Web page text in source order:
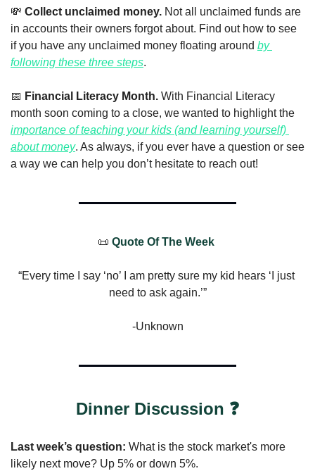
💸 Collect unclaimed money. Not all unclaimed funds are
in accounts their owners forgot about. Find out how to see
if you have any unclaimed money floating around by
following these three steps.
📅 Financial Literacy Month. With Financial Literacy
importance of teaching your kids (and learning yourself)
about money. As always, if you ever have a question or see
a way we can help you don’t hesitate to reach out!
📜 Quote Of The Week
“Every time I say ‘no’ I am pretty sure my kid hears ‘I just
need to ask again.’”
-Unknown
Dinner Discussion ❓
Last week’s question: What is the stock market's more
likely next move? Up 5% or down 5%.